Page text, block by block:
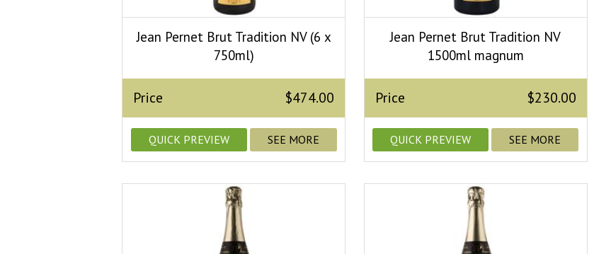
Jean Pernet Brut Tradition NV (6 x
750ml)
Price $474.00
QUICK PREVIEW SEE MORE
Jean Pernet Brut Tradition NV
1500ml magnum
Price $230.00
QUICK PREVIEW SEE MORE